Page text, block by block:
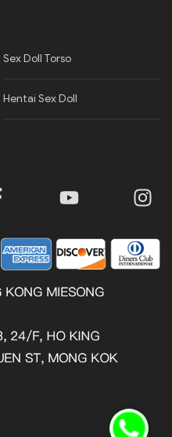
Sex Doll Torso
Hentai Sex Doll